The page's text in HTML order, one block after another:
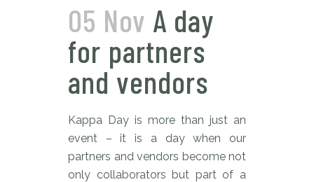
05 Nov A day
for partners
and vendors
Kappa Day is more than just an
event – it is a day when our
partners and vendors become not
only collaborators but part of a